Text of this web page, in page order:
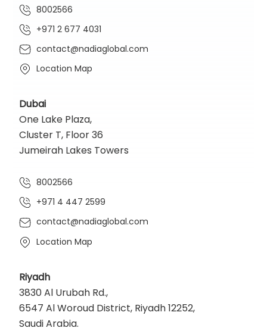
8002566
+971 2 677 4031
contact@nadiaglobal.com
Location Map
Dubai
One Lake Plaza,
Cluster T, Floor 36
Jumeirah Lakes Towers
8002566
+971 4 447 2599
contact@nadiaglobal.com
Location Map
Riyadh
3830 Al Urubah Rd.,
6547 Al Woroud District, Riyadh 12252,
Saudi Arabia.